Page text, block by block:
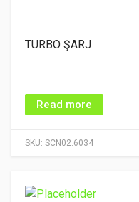
SKU: SCN02.6034
TURBO ŞARJ
Read more